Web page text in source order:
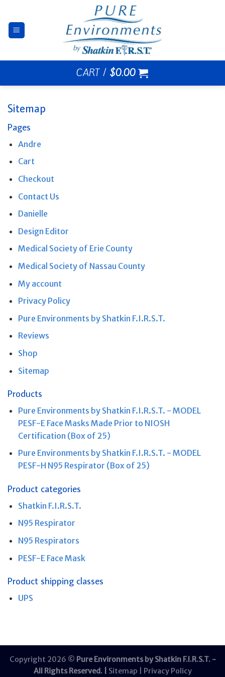
content
CART / $0.00
Sitemap
Pages
Andre
Cart
Checkout
Contact Us
Danielle
Design Editor
Medical Society of Erie County
Medical Society of Nassau County
My account
Privacy Policy
Pure Environments by Shatkin F.I.R.S.T.
Reviews
Shop
Sitemap
Products
Pure Environments by Shatkin F.I.R.S.T. - MODEL
PESF-E Face Masks Made Prior to NIOSH
Certification (Box of 25)
Pure Environments by Shatkin F.I.R.S.T. - MODEL
PESF-H N95 Respirator (Box of 25)
Product categories
Shatkin F.I.R.S.T.
N95 Respirator
N95 Respirators
PESF-E Face Mask
Product shipping classes
UPS
Copyright 2026 © Pure Environments by Shatkin F.I.R.S.T. -
All Rights Reserved. |
Sitemap Privacy Policy